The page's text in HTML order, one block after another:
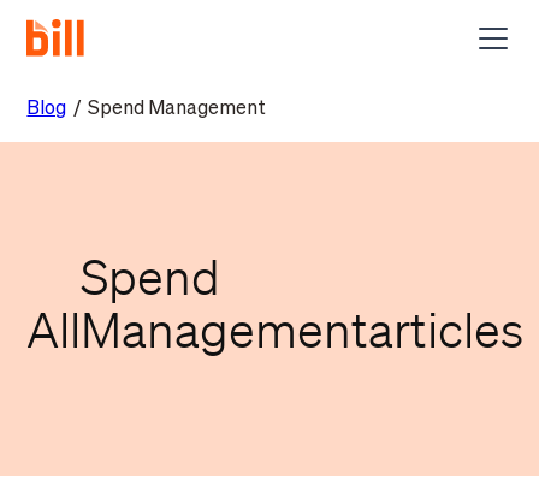
Blog /Spend Management
All
Spend
Managementarticles